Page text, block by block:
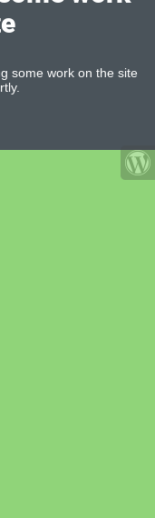
some work on the site